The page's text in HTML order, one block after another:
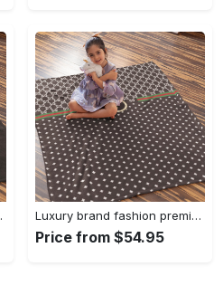
gift 90 Luxury brand fashion premium blanket fleece home decor clothing special gift 89
Price from $54.95